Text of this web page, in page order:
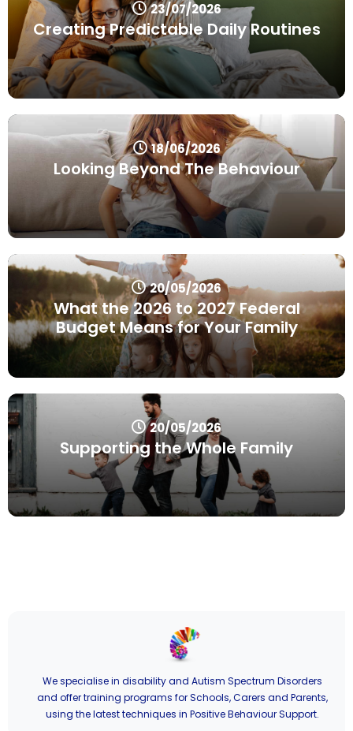
23/07/2026
Creating Predictable Daily Routines
18/06/2026
Looking Beyond The Behaviour
20/05/2026
What the 2026 to 2027 Federal
Budget Means for Your Family
20/05/2026
Supporting the Whole Family
We specialise in disability and Autism Spectrum Disorders
and offer training programs for Schools, Carers and Parents,
using the latest techniques in Positive Behaviour Support.